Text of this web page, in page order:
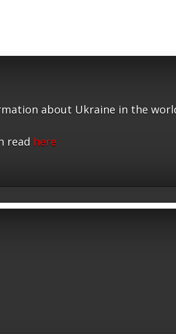
about Ukraine in the
read here